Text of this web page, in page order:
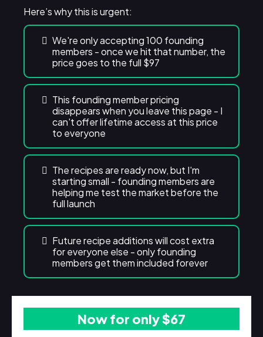
Here’s why this is urgent:
We're only accepting 100 founding
members - once we hit that number, the
price goes to the full $97
This founding member pricing
disappears when you leave this page - I
can't offer lifetime access at this price
to everyone
The recipes are ready now, but I'm
starting small - founding members are
helping me test the market before the
full launch
Future recipe additions will cost extra
for everyone else - only founding
members get them included forever
Now for only $67